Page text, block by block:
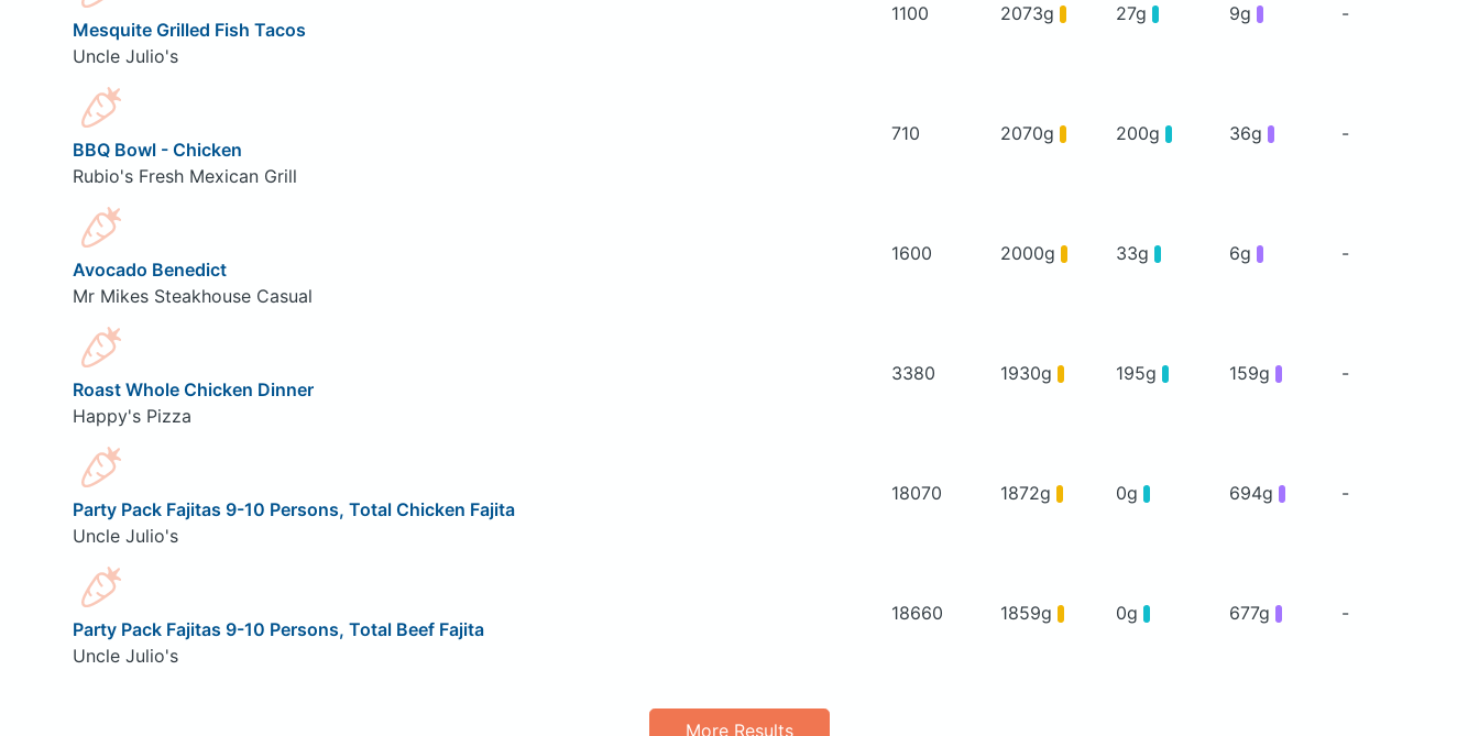
Mesquite Grilled Fish Tacos
Uncle Julio's
1100 2073g 27g 9g -
BBQ Bowl - Chicken
Rubio's Fresh Mexican Grill
710 2070g 200g 36g -
Avocado Benedict
Mr Mikes Steakhouse Casual
1600 2000g 33g 6g -
Roast Whole Chicken Dinner
Happy's Pizza
3380 1930g 195g 159g -
Party Pack Fajitas 9-10 Persons, Total Chicken Fajita
Uncle Julio's
18070 1872g 0g 694g -
Party Pack Fajitas 9-10 Persons, Total Beef Fajita
Uncle Julio's
18660 1859g 0g 677g -
More Results